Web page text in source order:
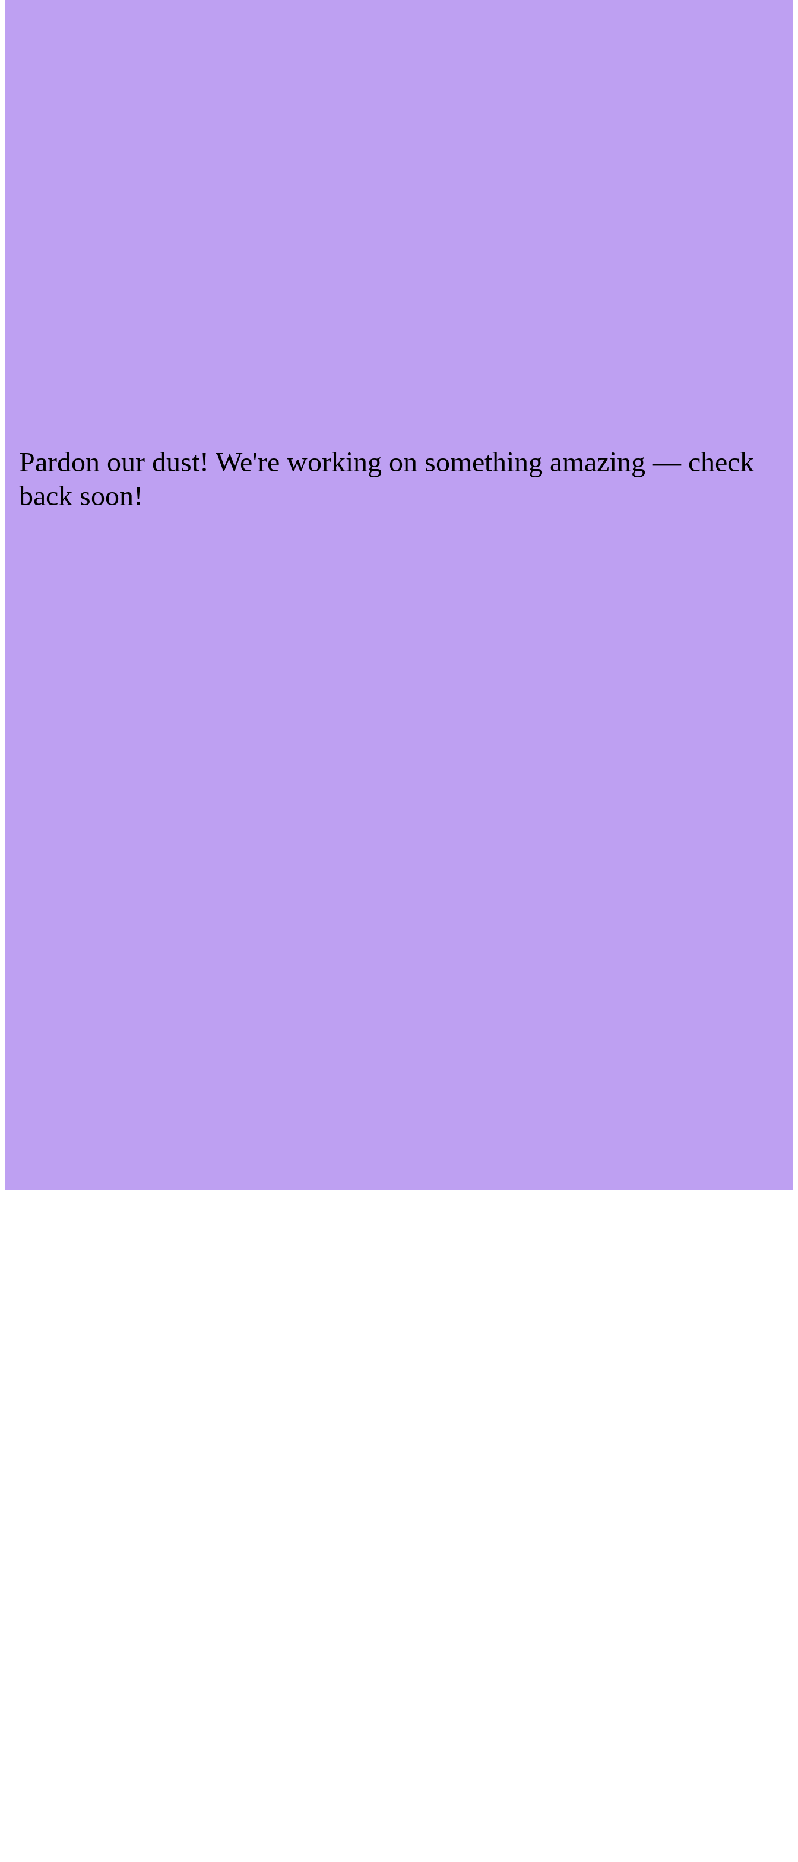
Pardon our dust! We're working on something amazing — check
back soon!